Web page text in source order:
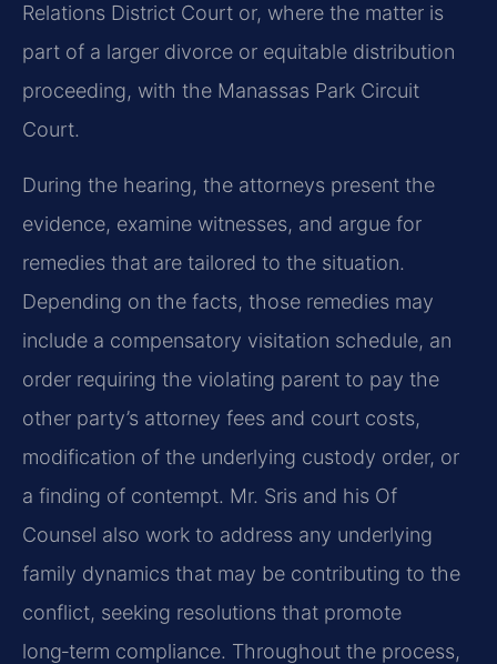
Relations District Court or, where the matter is
part of a larger divorce or equitable distribution
proceeding, with the Manassas Park Circuit
Court.
During the hearing, the attorneys present the
evidence, examine witnesses, and argue for
remedies that are tailored to the situation.
Depending on the facts, those remedies may
include a compensatory visitation schedule, an
order requiring the violating parent to pay the
other party’s attorney fees and court costs,
modification of the underlying custody order, or
a finding of contempt. Mr. Sris and his Of
Counsel also work to address any underlying
family dynamics that may be contributing to the
conflict, seeking resolutions that promote
long‑term compliance. Throughout the process,